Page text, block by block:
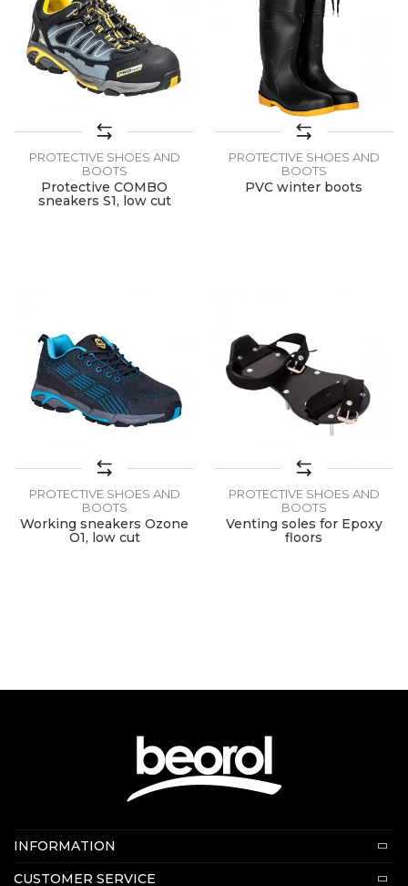
PROTECTIVE SHOES AND
BOOTS
Protective COMBO
sneakers S1, low cut
PROTECTIVE SHOES AND
BOOTS
PVC winter boots
PROTECTIVE SHOES AND
BOOTS
Working sneakers Ozone
O1, low cut
PROTECTIVE SHOES AND
BOOTS
Venting soles for Epoxy
floors
Contact us:
E-mail: beorolshop@beorol.com
INFORMATION
About us
CUSTOMER SERVICE